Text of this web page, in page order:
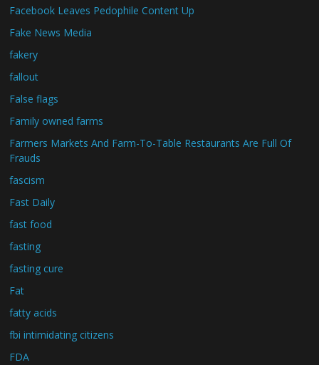
Facebook Leaves Pedophile Content Up
Fake News Media
fakery
fallout
False flags
Family owned farms
Farmers Markets And Farm-To-Table Restaurants Are Full Of
Frauds
fascism
Fast Daily
fast food
fasting
fasting cure
Fat
fatty acids
fbi intimidating citizens
FDA